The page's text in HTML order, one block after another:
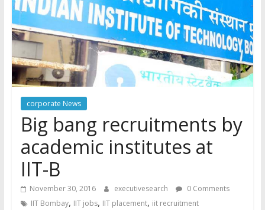
corporate News
Big bang recruitments by
academic institutes at
IIT-B
November 30, 2016 executivesearch
0 Comments
IIT Bombay, IIT jobs, IIT placement, iit recruitment